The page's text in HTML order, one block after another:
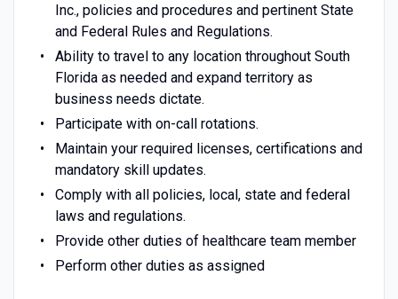
Inc., policies and procedures and pertinent State
and Federal Rules and Regulations.
Ability to travel to any location throughout South
Florida as needed and expand territory as
business needs dictate.
Participate with on-call rotations.
Maintain your required licenses, certifications and
mandatory skill updates.
Comply with all policies, local, state and federal
laws and regulations.
Provide other duties of healthcare team member
Perform other duties as assigned